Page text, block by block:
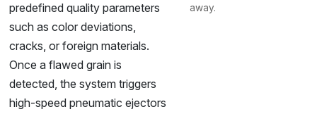
predefined quality parameters
such as color deviations,
cracks, or foreign materials.
Once a flawed grain is
detected, the system triggers
high-speed pneumatic ejectors
away.